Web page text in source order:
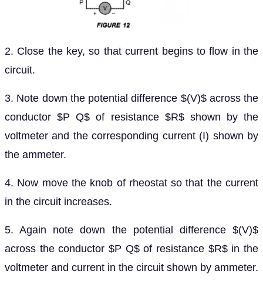
2. Close the key, so that current begins to flow in the
circuit.
3. Note down the potential difference $(V)$ across the
conductor $P Q$ of resistance $R$ shown by the
voltmeter and the corresponding current (I) shown by
the ammeter.
4. Now move the knob of rheostat so that the current
in the circuit increases.
5. Again note down the potential difference $(V)$
across the conductor $P Q$ of resistance $R$ in the
voltmeter and current in the circuit shown by ammeter.